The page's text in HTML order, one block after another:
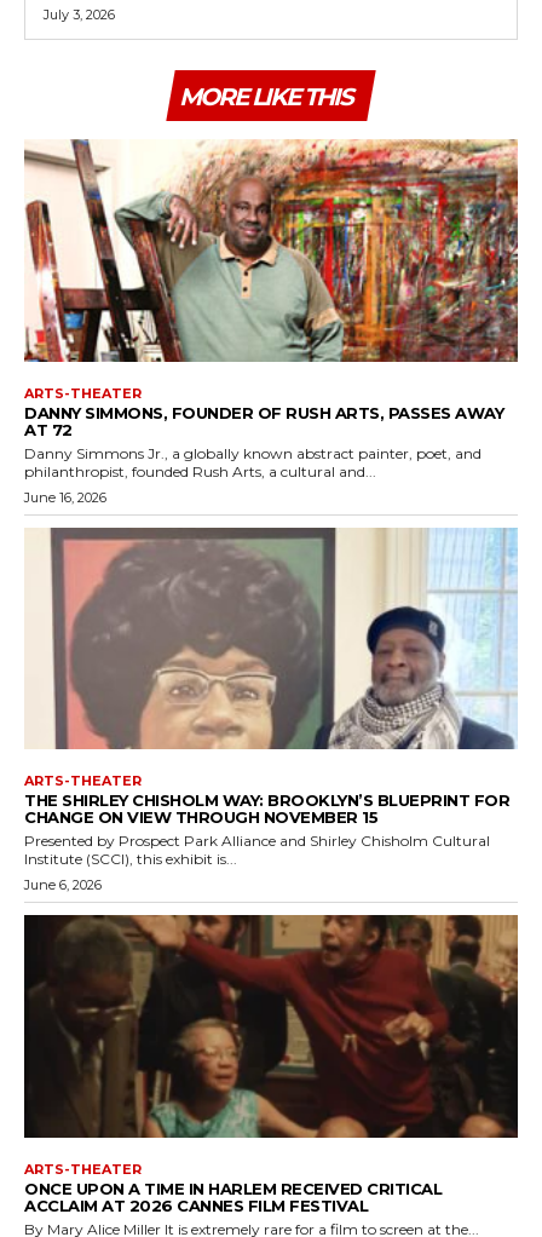
July 3, 2026
MORE LIKE THIS
ARTS-THEATER
DANNY SIMMONS, FOUNDER OF RUSH ARTS, PASSES AWAY
AT 72
Danny Simmons Jr., a globally known abstract painter, poet, and
philanthropist, founded Rush Arts, a cultural and...
June 16, 2026
ARTS-THEATER
THE SHIRLEY CHISHOLM WAY: BROOKLYN’S BLUEPRINT FOR
CHANGE ON VIEW THROUGH NOVEMBER 15
Presented by Prospect Park Alliance and Shirley Chisholm Cultural
Institute (SCCI), this exhibit is...
June 6, 2026
ARTS-THEATER
ONCE UPON A TIME IN HARLEM RECEIVED CRITICAL
ACCLAIM AT 2026 CANNES FILM FESTIVAL
By Mary Alice Miller It is extremely rare for a film to screen at the...